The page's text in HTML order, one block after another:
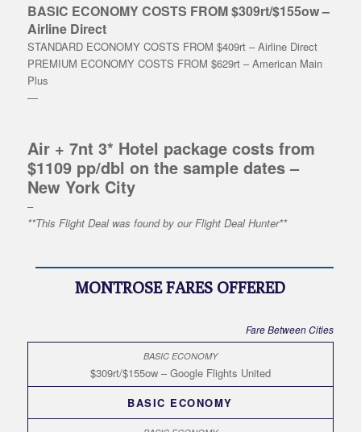
BASIC ECONOMY COSTS FROM $309rt/$155ow –
Airline Direct
STANDARD ECONOMY COSTS FROM $409rt – Airline Direct
PREMIUM ECONOMY COSTS FROM $629rt – American Main
Plus
—
Air + 7nt 3* Hotel package costs from
$1109 pp/dbl on the sample dates –
New York City
–
**This Flight Deal was found by our Flight Deal Hunter**
MONTROSE FARES OFFERED
Fare Between Cities
$309rt/$155ow – Google Flights United
BASIC ECONOMY